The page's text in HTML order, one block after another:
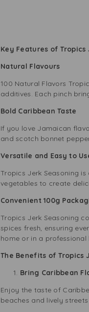
Key Features of Tropics
Natural Flavours
100 Natural Flavors
additives. Each pinch
Bold Caribbean Taste
If you love Jamaican
and scotch bonnet
Versatile and Easy to
Tropics Jerk Seasoning
vegetables to create
Convenient 100g
Tropics Jerk Seasoning
spices fresh, ensuring
home or in a professional
The Benefits of Tropics
Bring Caribbean
Enjoy the taste of
beaches and lively